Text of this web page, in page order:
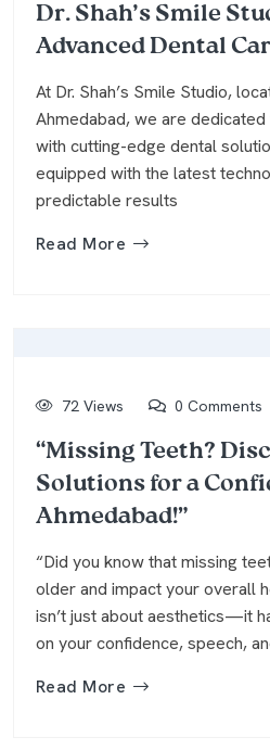
Dr. Shah’s Smile
Advanced Dental
At Dr. Shah’s Smile Studio,
Ahmedabad, we are
with cutting-edge dental
equipped with the latest
predictable results
Read More
72 Views 0 Comments
“Missing Teeth?
Solutions for a
Ahmedabad!”
“Did you know that missing
older and impact your overall
isn’t just about aesthetics—it
on your confidence, speech,
Read More